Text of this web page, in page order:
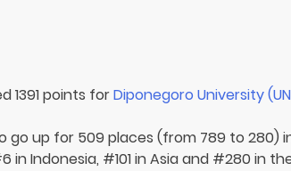
1391 points forDiponegoro University
go up for 509 places (from 789 to 280)
Indonesia, #101 in Asia and #280 in